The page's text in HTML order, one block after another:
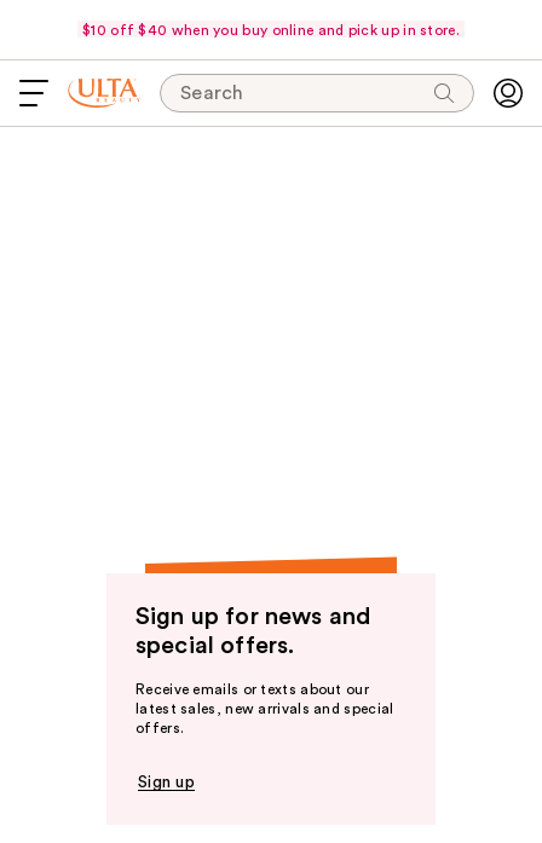
$10 off $40 when you buy online and pick up in store.
Search
Sign up for news and
special offers.
Receive emails or texts about our
latest sales, new arrivals and special
offers.
Sign up